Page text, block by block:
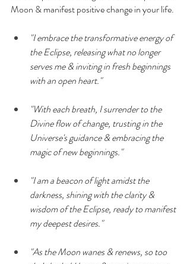
Moon & manifest positive change in your life.
"I embrace the transformative energy of
the Eclipse, releasing what no longer
serves me & inviting in fresh beginnings
with an open heart."
"With each breath, I surrender to the
Divine flow of change, trusting in the
Universe's guidance & embracing the
magic of new beginnings."
"I am a beacon of light amidst the
darkness, shining with the clarity &
wisdom of the Eclipse, ready to manifest
my deepest desires."
"As the Moon wanes & renews, so too